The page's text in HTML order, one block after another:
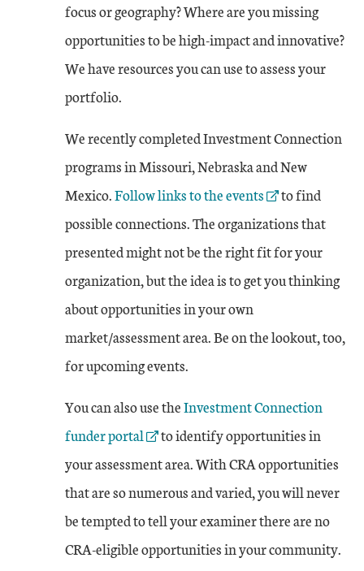
focus or geography? Where are you missing
opportunities to be high-impact and innovative?
We have resources you can use to assess your
portfolio.
We recently completed Investment Connection
programs in Missouri, Nebraska and New
Mexico.External Link
Follow links to the events
to find
possible connections. The organizations that
presented might not be the right fit for your
organization, but the idea is to get you thinking
about opportunities in your own
market/assessment area. Be on the lookout, too,
for upcoming events.
You can also use theExternal Link
Investment Connection
funder portal
to identify opportunities in
your assessment area. With CRA opportunities
that are so numerous and varied, you will never
be tempted to tell your examiner there are no
CRA-eligible opportunities in your community.